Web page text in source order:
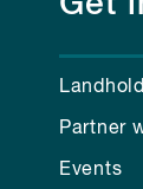
Partner
Events